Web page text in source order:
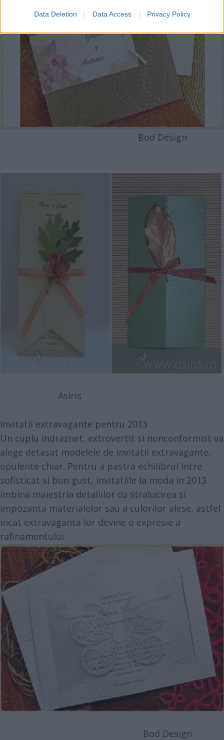
Data Deletion Data Access Privacy Policy
Bod Design
Asiris
Invitatii extravagante pentru 2013
Un cuplu indraznet, extrovertit si nonconformist va
alege detasat modelele de invitatii extravagante,
opulente chiar. Pentru a pastra echilibrul intre
sofisticat si bun gust, invitatiile la moda in 2013
imbina maiestria detaliilor cu stralucirea si
impozanta materialelor sau a culorilor alese, astfel
incat extravaganta lor devine o expresie a
rafinamentului.
Bod Design